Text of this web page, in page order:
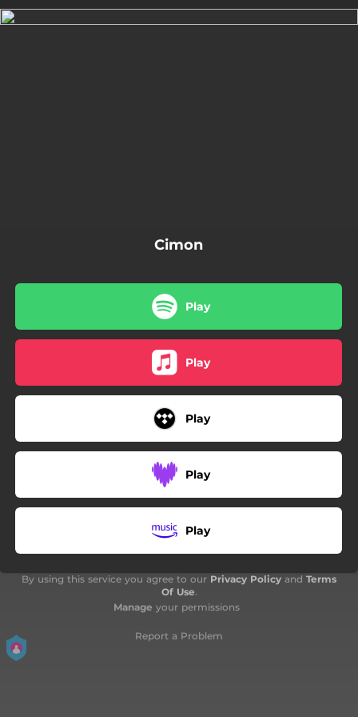
Cimon
Play
Play
Play
Play
Play
By using this service you agree to our Privacy Policy and Terms
Of Use.
Manage your permissions
Report a Problem
.